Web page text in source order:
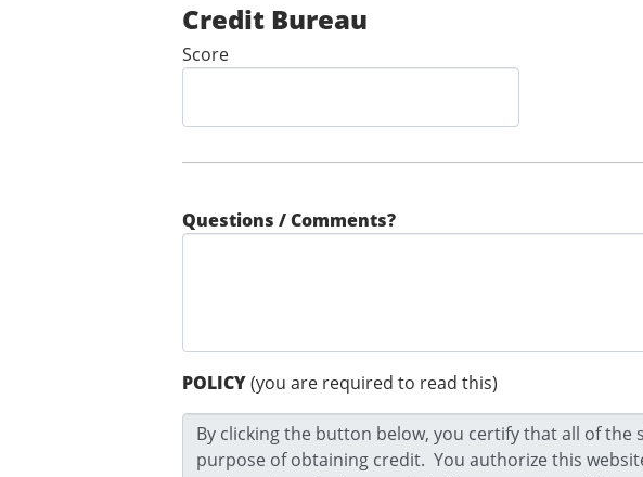
Credit Bureau
Score
Questions / Comments?
POLICY(you are required to read this)